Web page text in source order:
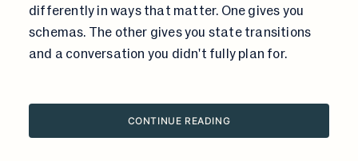
differently in ways that matter. One gives you
schemas. The other gives you state transitions
and a conversation you didn't fully plan for.
CONTINUE READING